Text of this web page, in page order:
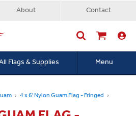
About Contact
Flags & Supplies Menu
4 x 6' Nylon Guam Flag - Fringed